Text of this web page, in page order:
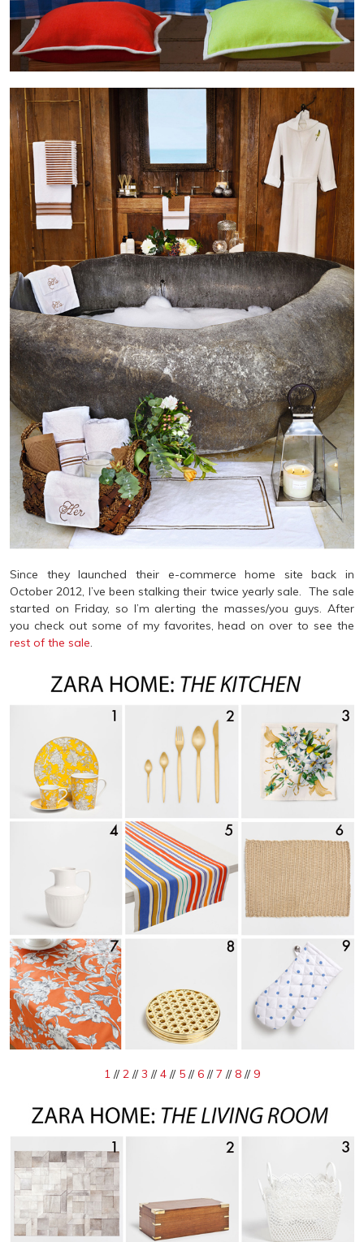
Since they launched their e-commerce home site back in
October 2012, I’ve been stalking their twice yearly sale. The sale
started on Friday, so I’m alerting the masses/you guys. After
you check out some of my favorites, head on over to see the
rest of the sale.
1 //2 //3 //4 // 5 //6 //7 //8 // 9